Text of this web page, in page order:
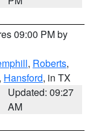
09:00 PM by
, Roberts,
, Hansford, in TX
Updated: 09:27
AM